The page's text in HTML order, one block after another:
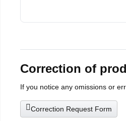
Correction of
If you notice any omissions or
Correction Request Form